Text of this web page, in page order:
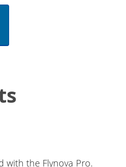
with the Flynova Pro.